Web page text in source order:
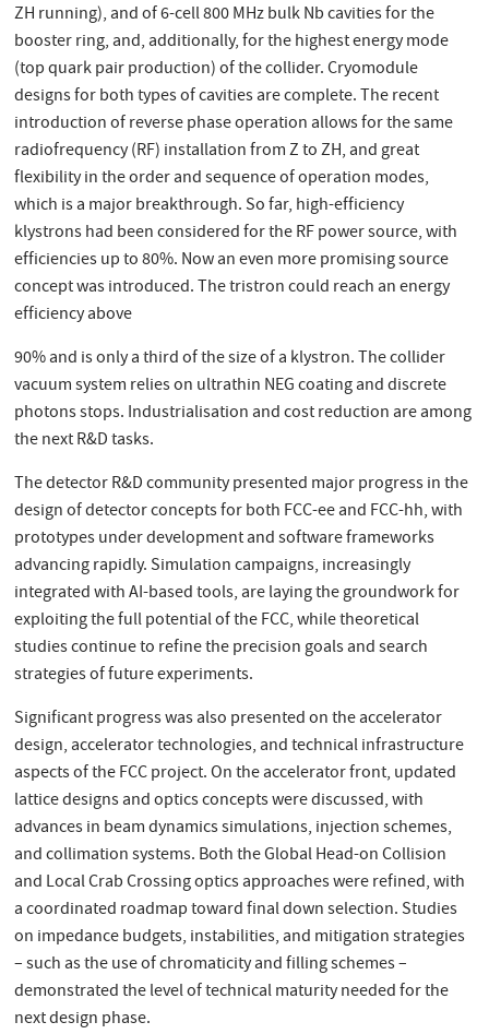
ZH running), and of 6-cell 800 MHz bulk Nb cavities for the
booster ring, and, additionally, for the highest energy mode
(top quark pair production) of the collider. Cryomodule
designs for both types of cavities are complete. The recent
introduction of reverse phase operation allows for the same
radiofrequency (RF) installation from Z to ZH, and great
flexibility in the order and sequence of operation modes,
which is a major breakthrough. So far, high-efficiency
klystrons had been considered for the RF power source, with
efficiencies up to 80%. Now an even more promising source
concept was introduced. The tristron could reach an energy
efficiency above
90% and is only a third of the size of a klystron. The collider
vacuum system relies on ultrathin NEG coating and discrete
photons stops. Industrialisation and cost reduction are among
the next R&D tasks.
The detector R&D community presented major progress in the
design of detector concepts for both FCC-ee and FCC-hh, with
prototypes under development and software frameworks
advancing rapidly. Simulation campaigns, increasingly
integrated with AI-based tools, are laying the groundwork for
exploiting the full potential of the FCC, while theoretical
studies continue to refine the precision goals and search
strategies of future experiments.
Significant progress was also presented on the accelerator
design, accelerator technologies, and technical infrastructure
aspects of the FCC project. On the accelerator front, updated
lattice designs and optics concepts were discussed, with
advances in beam dynamics simulations, injection schemes,
and collimation systems. Both the Global Head-on Collision
and Local Crab Crossing optics approaches were refined, with
a coordinated roadmap toward final down selection. Studies
on impedance budgets, instabilities, and mitigation strategies
– such as the use of chromaticity and filling schemes –
demonstrated the level of technical maturity needed for the
next design phase.